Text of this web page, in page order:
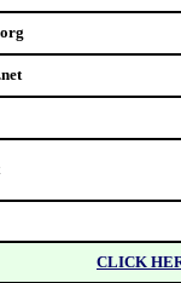
CLICK